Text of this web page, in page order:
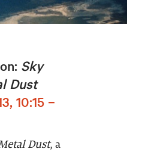
Sky
Dust
10:15 –
Dust, a